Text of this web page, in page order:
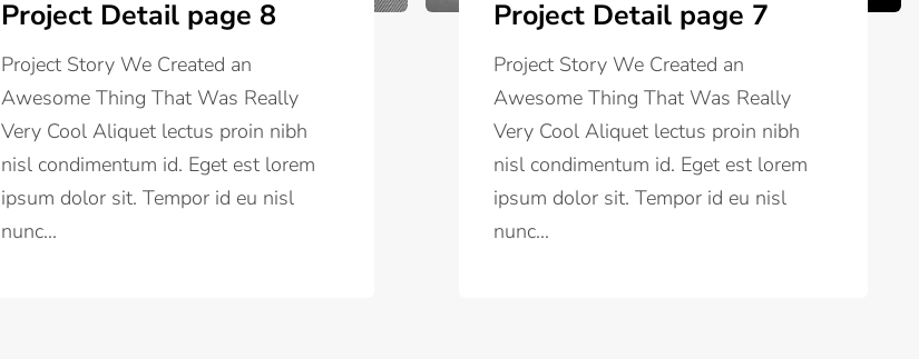
Project Detail page 8
Project Story We Created an
Awesome Thing That Was Really
Very Cool Aliquet lectus proin nibh
nisl condimentum id. Eget est lorem
ipsum dolor sit. Tempor id eu nisl
nunc...
Project Detail page 7
Project Story We Created an
Awesome Thing That Was Really
Very Cool Aliquet lectus proin nibh
nisl condimentum id. Eget est lorem
ipsum dolor sit. Tempor id eu nisl
nunc...